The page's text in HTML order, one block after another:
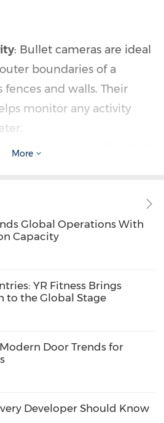
: Bullet cameras are ideal
boundaries of a
fences and walls. Their
monitor any activity
cameras are well-suited
entering or leaving the
cameras work well for
They're a reliable
like loading zones,
crucial.
More
Global Operations With
Capacity
YR Fitness Brings
to the Global Stage
Door Trends for
Developer Should Know